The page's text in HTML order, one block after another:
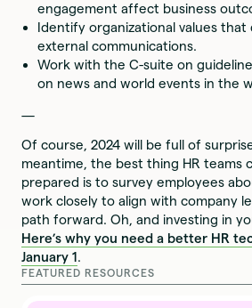
engagement affect business
Identify organizational values that
external communications.
Work with the C-suite on
on news and world events in the
—
Of course, 2024 will be full of
meantime, the best thing HR teams
prepared is to survey employees
work closely to align with company
path forward. Oh, and investing in
Here’s why you need a better HR
January 1.
FEATURED RESOURCES